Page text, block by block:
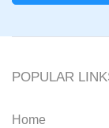
POPULAR
Home